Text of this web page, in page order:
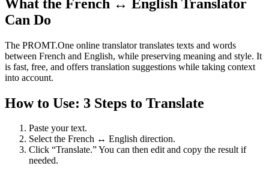
What the French ↔ English Translator
Can Do
The PROMT.One online translator translates texts and words
between French and English, while preserving meaning and style. It
is fast, free, and offers translation suggestions while taking context
into account.
How to Use: 3 Steps to Translate
Paste your text.
Select the French ↔ English direction.
Click “Translate.” You can then edit and copy the result if
needed.